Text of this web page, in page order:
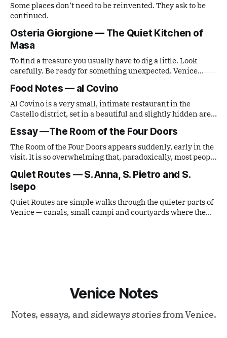
Some places don’t need to be reinvented. They ask to be
continued.
Osteria Giorgione — The Quiet Kitchen of
Masa
To find a treasure you usually have to dig a little. Look
carefully. Be ready for something unexpected. Venice
Food Notes — al Covino
Al Covino is a very small, intimate restaurant in the
Castello district, set in a beautiful and slightly hidden area.
outside the main tourist flows.
Essay —The Room of the Four Doors
The Room of the Four Doors appears suddenly, early in the
visit. It is so overwhelming that, paradoxically, most people
up, toward the recently restored ceiling — now bright,
almost white, and strangely magnetic.
Quiet Routes — S. Anna, S. Pietro and S.
Isepo
Quiet Routes are simple walks through the quieter parts of
Venice — canals, small campi and courtyards where the
Venice Notes
Notes, essays, and sideways stories from Venice.